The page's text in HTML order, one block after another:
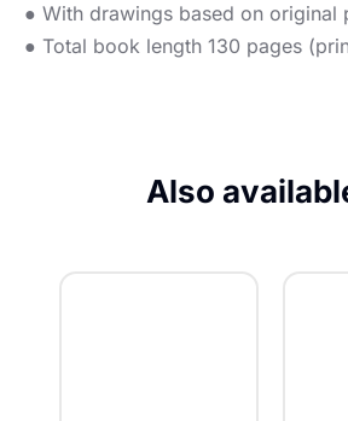
● With drawings based on original
● Total book length 130 pages
Also